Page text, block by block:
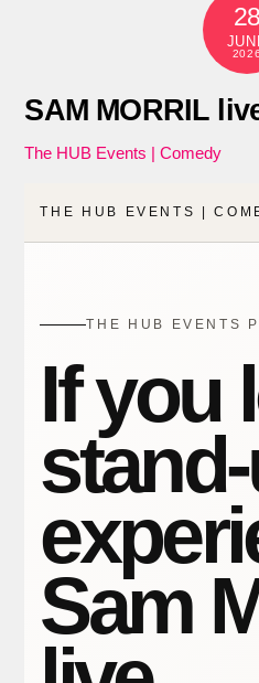
28
2026
SAM MORRIL
The HUB Events | Comedy
THE HUB EVENTS |
THE HUB EVENTS
If you
Sam